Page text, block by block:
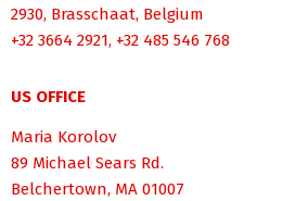
2930, Brasschaat, Belgium
+32 3664 2921, +32 485 546 768
US OFFICE
Maria Korolov
89 Michael Sears Rd.
Belchertown, MA 01007